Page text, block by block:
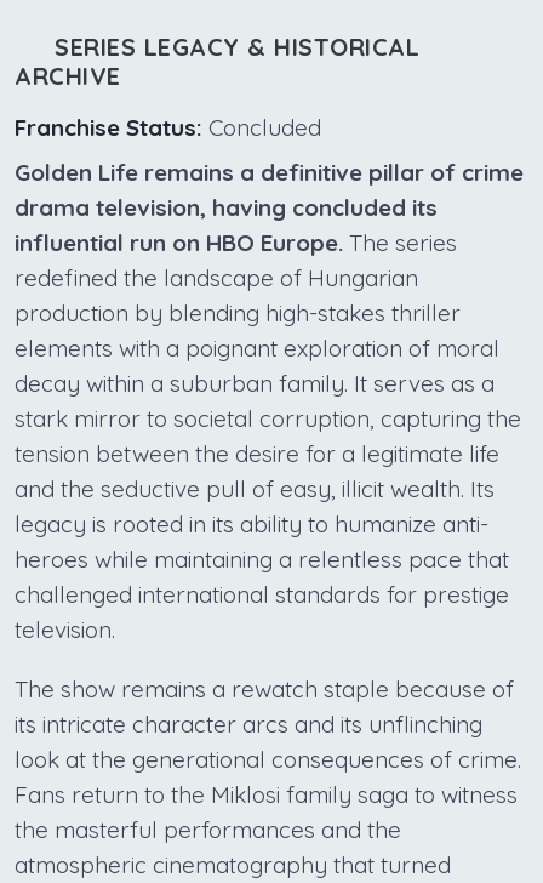
SERIES LEGACY & HISTORICAL
ARCHIVE
Franchise Status: Concluded
Golden Life remains a definitive pillar of crime
drama television, having concluded its
influential run on HBO Europe. The series
redefined the landscape of Hungarian
production by blending high-stakes thriller
elements with a poignant exploration of moral
decay within a suburban family. It serves as a
stark mirror to societal corruption, capturing the
tension between the desire for a legitimate life
and the seductive pull of easy, illicit wealth. Its
legacy is rooted in its ability to humanize anti-
heroes while maintaining a relentless pace that
challenged international standards for prestige
television.
The show remains a rewatch staple because of
its intricate character arcs and its unflinching
look at the generational consequences of crime.
Fans return to the Miklosi family saga to witness
the masterful performances and the
atmospheric cinematography that turned